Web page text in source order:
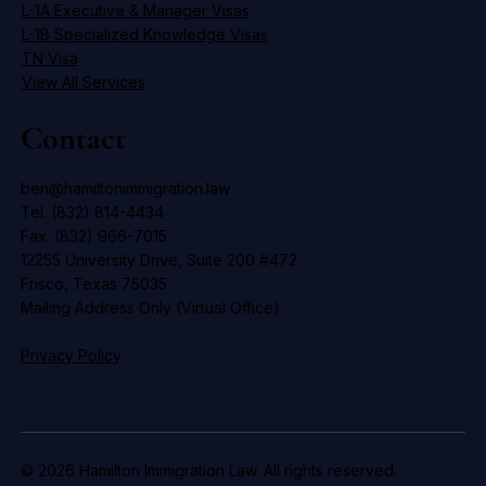
L-1A Executive & Manager Visas
L-1B Specialized Knowledge Visas
TN Visa
View All Services
Contact
ben@hamiltonimmigration.law
Tel. (832) 814-4434
Fax. (832) 966-7015
12255 University Drive, Suite 200 #472
Frisco, Texas 75035
Mailing Address Only (Virtual Office)
Privacy Policy
© 2026 Hamilton Immigration Law. All rights reserved.